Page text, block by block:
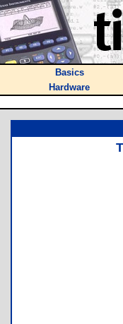
Basics
Hardware